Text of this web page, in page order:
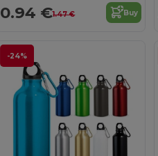
0.94 €1.47 € Buy
-24%